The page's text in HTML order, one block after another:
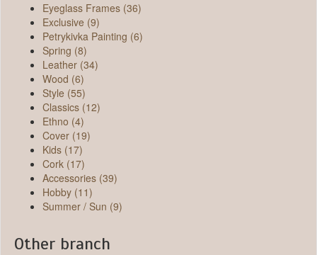
Eyeglass Frames (36)
Exclusive (9)
Petrykivka Painting (6)
Spring (8)
Leather (34)
Wood (6)
Style (55)
Classics (12)
Ethno (4)
Cover (19)
Kids (17)
Cork (17)
Accessories (39)
Hobby (11)
Summer / Sun (9)
Other branch